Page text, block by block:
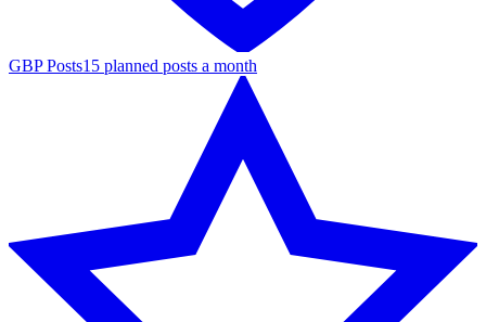
GBP Posts15 planned posts a month